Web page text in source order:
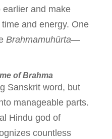
and make
and energy. One
Brahmamuhūrta—
of Brahma
Sanskrit word, but
manageable parts.
Hindu god of
countless